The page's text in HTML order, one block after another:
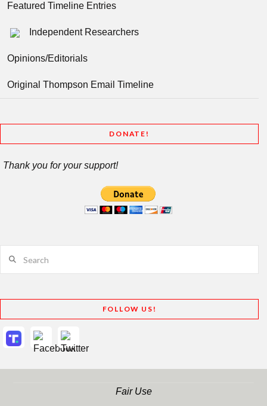
Featured Timeline Entries
Independent Researchers
Opinions/Editorials
Original Thompson Email Timeline
DONATE!
Thank you for your support!
FOLLOW US!
Fair Use